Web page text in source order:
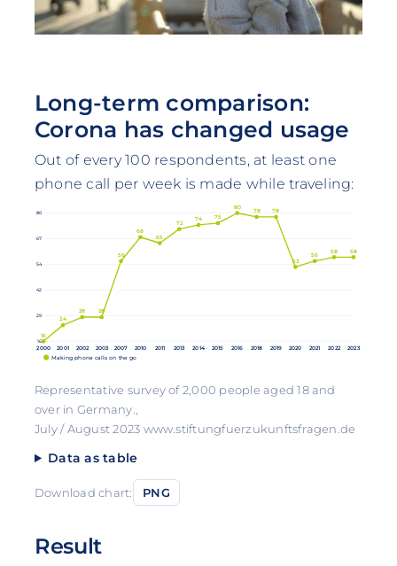
Long-term comparison:
Corona has changed usage
Out of every 100 respondents, at least one
phone call per week is made while traveling:
16
29
42
54
67
80
2000
16
2001
24
2002
28
2003
28
2007
56
2010
68
2011
65
2013
72
2014
74
2015
75
2016
80
2018
78
2019
78
2020
53
2021
56
2022
58
2023
58
Making phone calls on the go
Representative survey of 2,000 people aged 18 and
over in Germany.,
July / August 2023 www.stiftungfuerzukunftsfragen.de
Data as table
Download chart: PNG
Result